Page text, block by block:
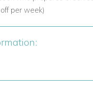
per week)